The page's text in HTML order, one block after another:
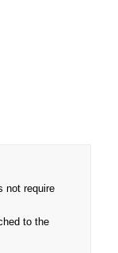
not require
to the